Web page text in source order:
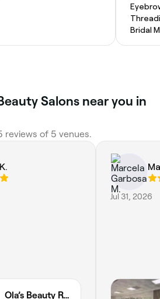
Bridal
Salons near you in
reviews of 5 venues.
Ola’s Beauty Room
Jul 31, 2026